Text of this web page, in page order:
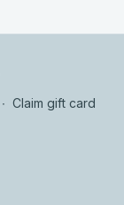
∙ Claim gift card